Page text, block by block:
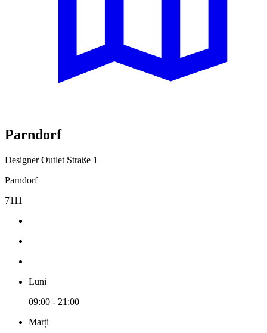
Parndorf
Designer Outlet Straße 1
Parndorf
7111
Luni
09:00 - 21:00
Marți